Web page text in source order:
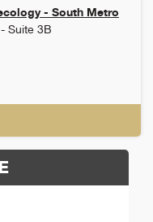
- South Metro
Suite 3B